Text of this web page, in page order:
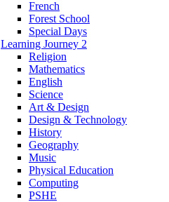
French
Forest School
Special Days
Learning Journey 2
Religion
Mathematics
English
Science
Art & Design
Design & Technology
History
Geography
Music
Physical Education
Computing
PSHE